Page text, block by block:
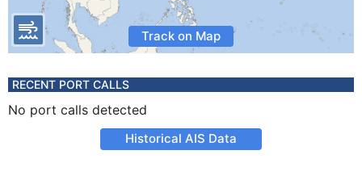
Track on Map
RECENT PORT CALLS
No port calls detected
Historical AIS Data